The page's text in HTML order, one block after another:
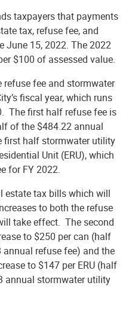
taxpayers that payments
tax, refuse fee, and
June 15, 2022. The 2022
$100 of assessed value.
refuse fee and stormwater
fiscal year, which runs
The first half refuse fee is
of the $484.22 annual
first half stormwater utility
Unit (ERU), which
for FY 2022.
estate tax bills which will
to both the refuse
take effect. The second
to $250 per can (half
refuse fee) and the
to $147 per ERU (half
annual stormwater utility